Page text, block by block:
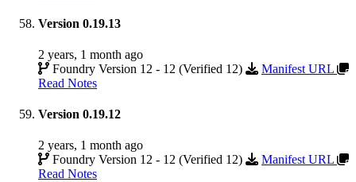
Version 0.19.13
2 years, 1 month ago
Foundry Version 12 - 12 (Verified 12)
Manifest URL
Read Notes
Version 0.19.12
2 years, 1 month ago
Foundry Version 12 - 12 (Verified 12)
Manifest URL
Read Notes